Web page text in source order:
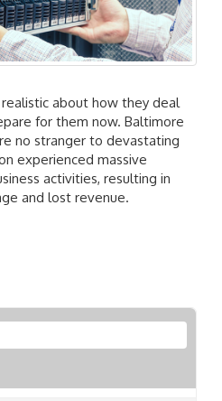
about how they deal
for them now. Baltimore
no stranger to devastating
experienced massive
activities, resulting in
and lost revenue.